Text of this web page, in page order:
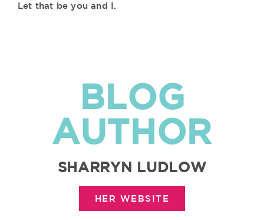
Let that be you and I.
BLOG
AUTHOR
SHARRYN LUDLOW
HER WEBSITE